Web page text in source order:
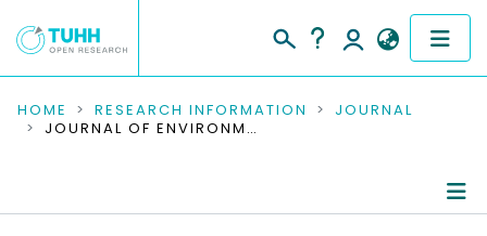
COMMUNITIES & COLLECTIONS
RESEARCH DATA
HOME RESEARCH INFORMATION
JOURNAL
JOURNAL OF ENVIRONMENTAL MANAGEMENT